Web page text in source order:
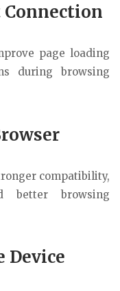
Connection
page loading
during browsing
compatibility,
better browsing
Device